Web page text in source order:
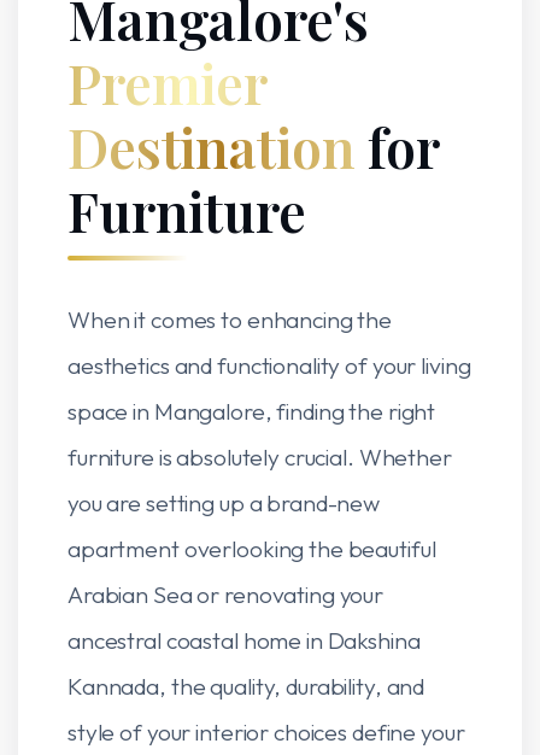
Mangalore's
Premier
Destination for
Furniture
When it comes to enhancing the
aesthetics and functionality of your living
space in Mangalore, finding the right
furniture is absolutely crucial. Whether
you are setting up a brand-new
apartment overlooking the beautiful
Arabian Sea or renovating your
ancestral coastal home in Dakshina
Kannada, the quality, durability, and
style of your interior choices define your